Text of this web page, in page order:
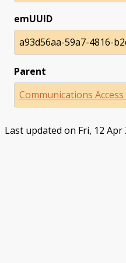
emUUID
a93d56aa-59a7-4816-
Parent
Communications Access
Last updated on Fri, 12 Apr